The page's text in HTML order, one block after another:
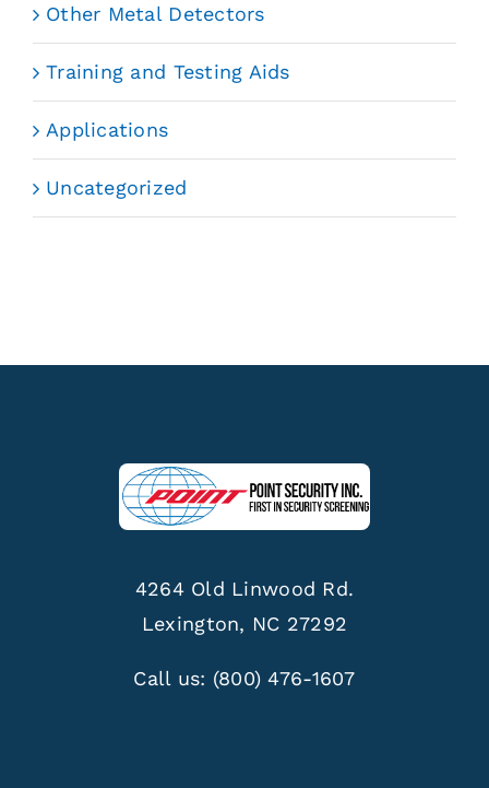
Other Metal Detectors
Training and Testing Aids
Applications
Uncategorized
4264 Old Linwood Rd.
Lexington, NC 27292
Call us: (800) 476-1607